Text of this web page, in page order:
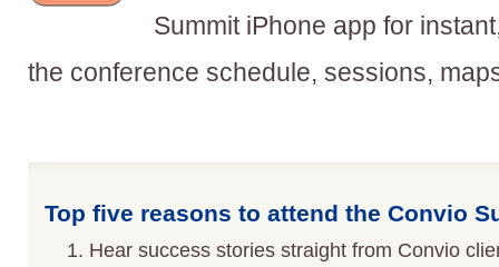
Summit iPhone app for
the conference schedule, sessions,
Top five reasons to attend the Convio
Hear success stories straight from Convio